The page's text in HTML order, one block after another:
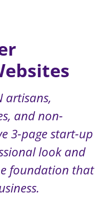
artisans,
and non-
3-page start-up
look and
foundation that